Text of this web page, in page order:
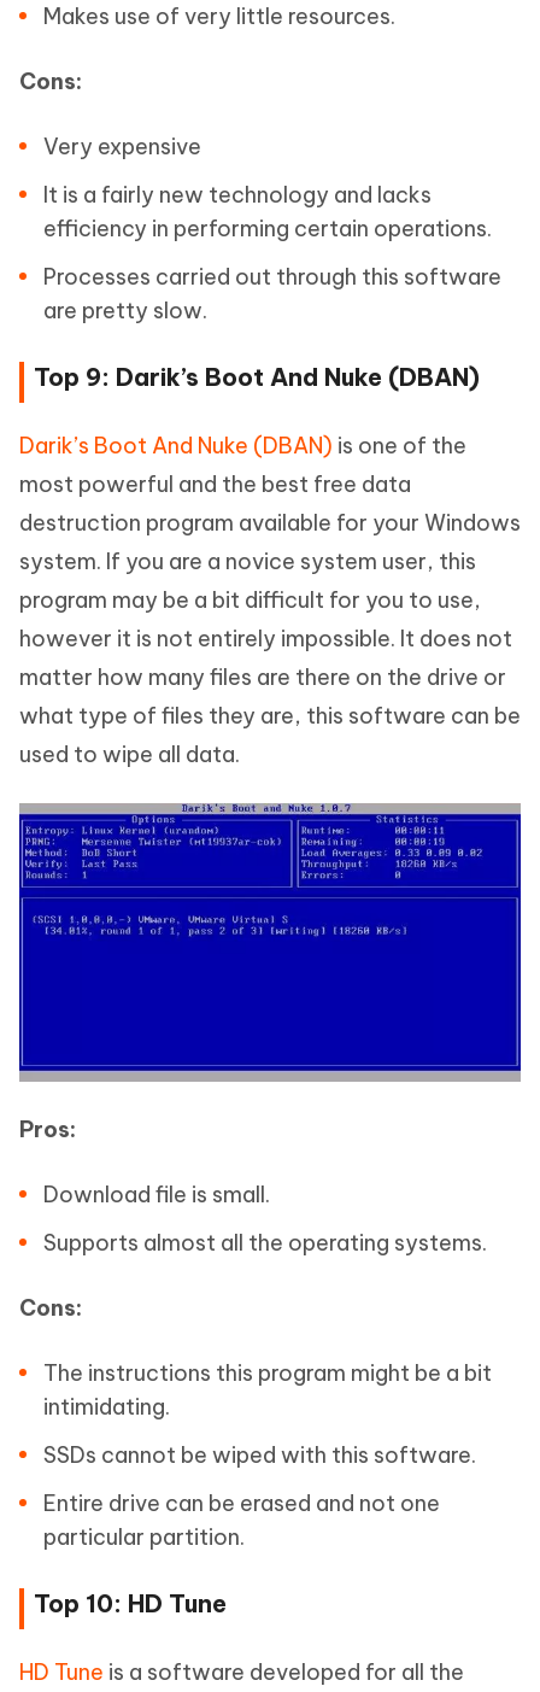
Makes use of very little resources.
Cons:
Very expensive
It is a fairly new technology and lacks
efficiency in performing certain operations.
Processes carried out through this software
are pretty slow.
Top 9: Darik’s Boot And Nuke (DBAN)
Darik’s Boot And Nuke (DBAN) is one of the
most powerful and the best free data
destruction program available for your Windows
system. If you are a novice system user, this
program may be a bit difficult for you to use,
however it is not entirely impossible. It does not
matter how many files are there on the drive or
what type of files they are, this software can be
used to wipe all data.
Pros:
Download file is small.
Supports almost all the operating systems.
Cons:
The instructions this program might be a bit
intimidating.
SSDs cannot be wiped with this software.
Entire drive can be erased and not one
particular partition.
Top 10: HD Tune
HD Tune is a software developed for all the